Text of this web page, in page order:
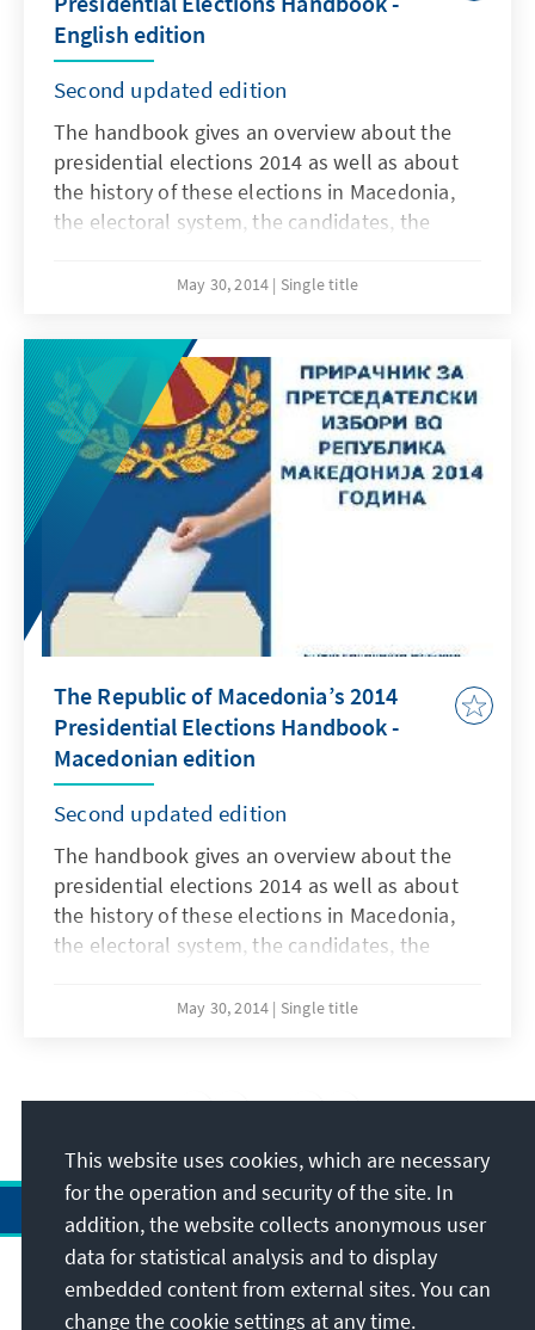
English edition
Second updated edition
The handbook gives an overview about the
presidential elections 2014 as well as about
the history of these elections in Macedonia,
the electoral system, the candidates, the
year`s elections. The online pdf-edition of the
Albanian and English language and can be
downloaded free of charge from our web
page.
May 30, 2014 Single title
The Republic of Macedonia’s 2014
Presidential Elections Handbook -
Macedonian edition
Second updated edition
The handbook gives an overview about the
presidential elections 2014 as well as about
the history of these elections in Macedonia,
the electoral system, the candidates, the
year`s elections. The online pdf-edition of the
downloaded free of charge from our web
May 30, 2014 Single title
25/43
Address
This website uses cookies, which are necessary
for the operation and security of the site. In
addition, the website collects anonymous user
data for statistical analysis and to display
embedded content from external sites. You can
change the cookie settings at any time.